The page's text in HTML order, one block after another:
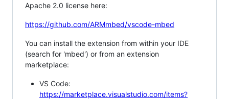
Apache 2.0 license here:
https://github.com/ARMmbed/vscode-mbed
You can install the extension from within your IDE
(search for 'mbed') or from an extension
marketplace:
VS Code:
https://marketplace.visualstudio.com/items?